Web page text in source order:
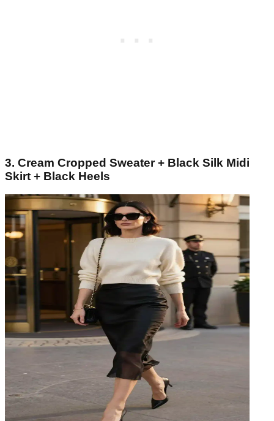
3. Cream Cropped Sweater + Black Silk Midi
Skirt + Black Heels